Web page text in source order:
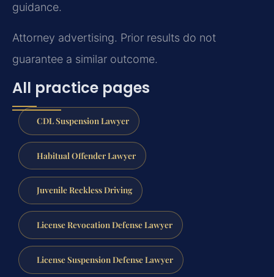
guidance.
Attorney advertising. Prior results do not
guarantee a similar outcome.
All practice pages
CDL Suspension Lawyer
Habitual Offender Lawyer
Juvenile Reckless Driving
License Revocation Defense Lawyer
License Suspension Defense Lawyer